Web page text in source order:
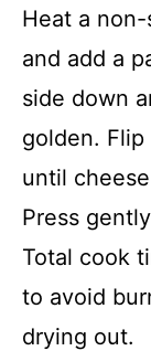
Heat a
and add a
side down
golden.
until
Press
Total cook
to avoid
drying out.